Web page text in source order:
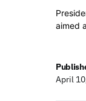
aimed
April